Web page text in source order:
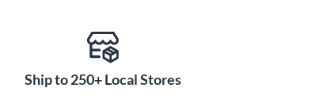
Ship to 250+ Local Stores